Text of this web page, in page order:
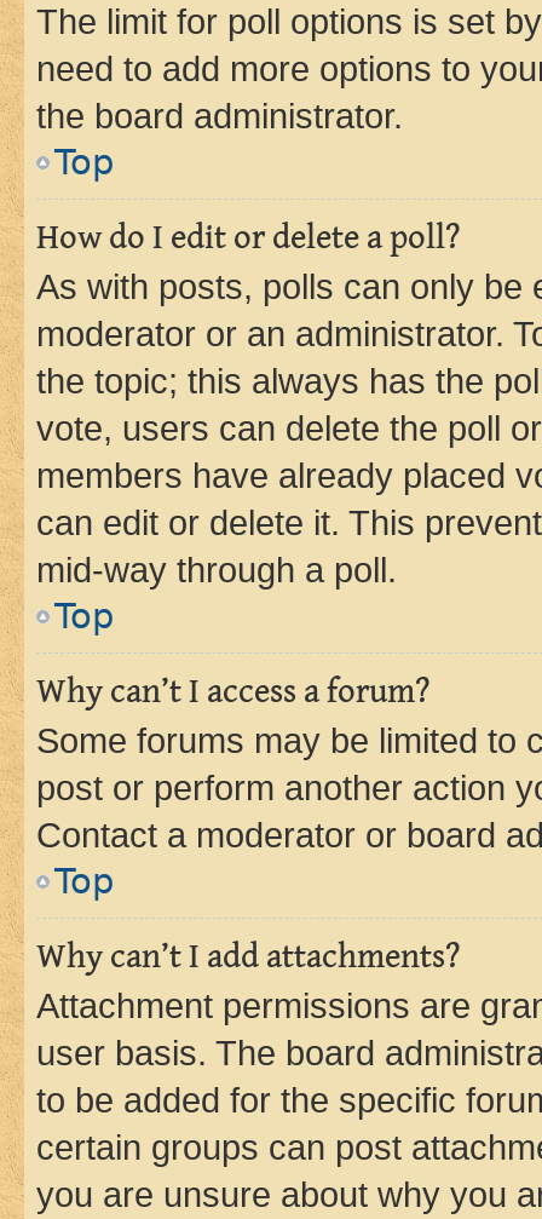
The limit for poll options is set
need to add more options to
the board administrator.
Top
How do I edit or delete a poll?
As with posts, polls can only be
moderator or an administrator.
the topic; this always has the
vote, users can delete the poll
members have already placed
can edit or delete it. This
mid-way through a poll.
Top
Why can’t I access a forum?
Some forums may be limited to
post or perform another action
Contact a moderator or board
Top
Why can’t I add attachments?
Attachment permissions are
user basis. The board
to be added for the specific
certain groups can post
you are unsure about why you